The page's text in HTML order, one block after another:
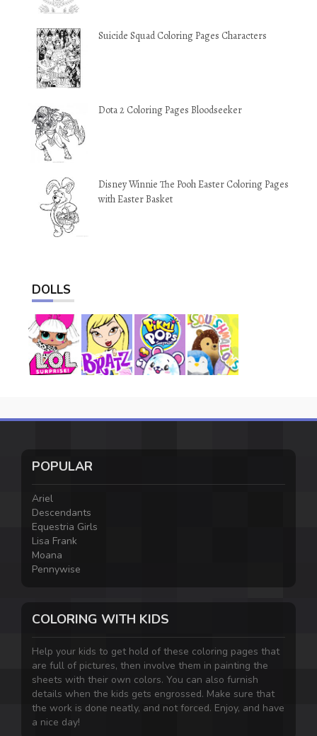
Suicide Squad Coloring Pages Characters
Dota 2 Coloring Pages Bloodseeker
Disney Winnie The Pooh Easter Coloring Pages
with Easter Basket
DOLLS
POPULAR
Ariel
Descendants
Equestria Girls
Lisa Frank
Moana
Pennywise
COLORING WITH KIDS
Help your kids to get hold of these coloring pages that
are full of pictures, then involve them in painting the
sheets with their own colors. You can also furnish
details when the kids gets engrossed. Make sure that
the work is done neatly, and not forced. Enjoy, and have
a nice day!